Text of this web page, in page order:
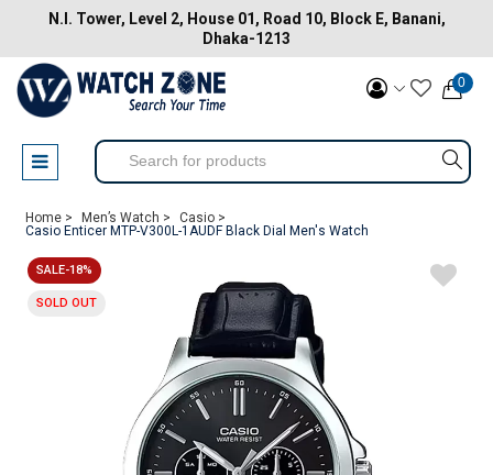
N.I. Tower, Level 2, House 01, Road 10, Block E, Banani,
Dhaka-1213
0
Home > Men’s Watch >
Casio >
Casio Enticer MTP-V300L-1AUDF Black Dial Men's Watch
SALE-18%
SOLD OUT